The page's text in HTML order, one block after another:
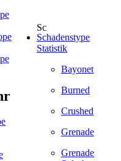
Schadenstype
Statistik
Bayonet
Burned
Crushed
Grenade
Grenade